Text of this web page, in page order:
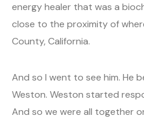
energy healer that was a
close to the proximity of
County, California.
And so I went to see him. He
Weston. Weston started
And so we were all together